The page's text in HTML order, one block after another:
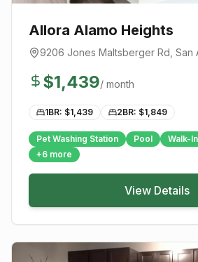
Allora Alamo Heights
9206 Jones Maltsberger Rd San
$1,439/ month
1BR: $1,439 2BR: $1,849
Pet Washing Station Pool
Walk-
+6 more
View Details